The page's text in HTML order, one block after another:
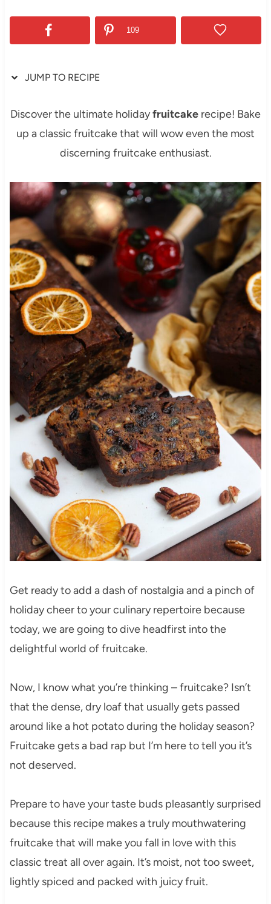
109
JUMP TO RECIPE
Discover the ultimate holidayfruitcake recipe! Bake
up a classic fruitcake that will wow even the most
discerning fruitcake enthusiast.
Get ready to add a dash of nostalgia and a pinch of
holiday cheer to your culinary repertoire because
today, we are going to dive headfirst into the
delightful world of fruitcake.
Now, I know what you’re thinking – fruitcake? Isn’t
that the dense, dry loaf that usually gets passed
around like a hot potato during the holiday season?
Fruitcake gets a bad rap but I’m here to tell you it’s
not deserved.
Prepare to have your taste buds pleasantly surprised
because this recipe makes a truly mouthwatering
fruitcake that will make you fall in love with this
classic treat all over again. It’s moist, not too sweet,
lightly spiced and packed with juicy fruit.